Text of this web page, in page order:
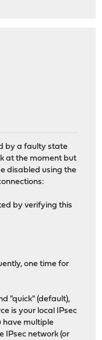
by a faulty state
at the moment but
disabled using the
by verifying this
one time for
"quick" (default),
is your local IPsec
have multiple
IPsec network (or